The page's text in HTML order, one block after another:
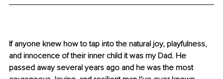
If anyone knew how to tap into the natural joy, playfulness,
and innocence of their inner child it was my Dad. He
passed away several years ago and he was the most